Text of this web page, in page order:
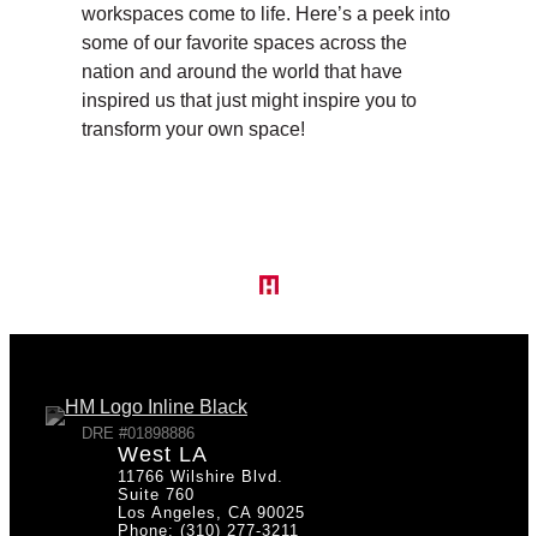
workspaces come to life. Here’s a peek into
some of our favorite spaces across the
nation and around the world that have
inspired us that just might inspire you to
transform your own space!
DRE #01898886
West LA
11766 Wilshire Blvd.
Suite 760
Los Angeles, CA 90025
Phone: (310) 277-3211